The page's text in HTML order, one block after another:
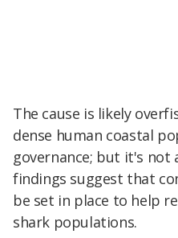
The cause is likely
dense human coastal
governance; but it's not
findings suggest that
be set in place to help
shark populations.